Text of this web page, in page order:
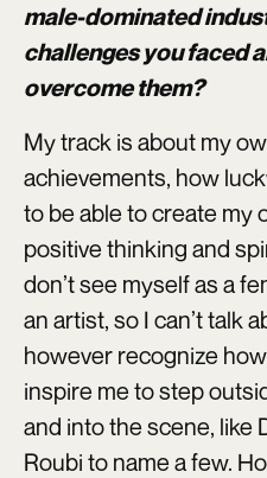
male-dominated
challenges you faced
overcome them?
My track is about my
achievements, how
to be able to create my
positive thinking and
don’t see myself as a
an artist, so I can’t talk
however recognize
inspire me to step
and into the scene, like
Roubi to name a few.